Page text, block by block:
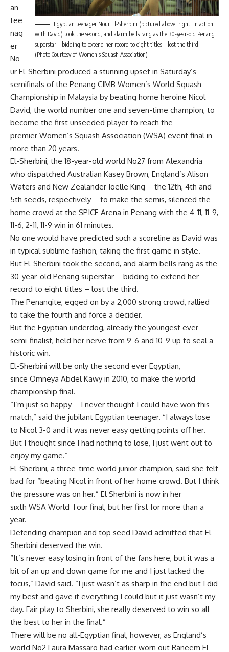
Egyptian teenager Nour El-Sherbini (pictured above, right, in action
with David) took the second, and alarm bells rang as the 30-year-old Penang
superstar – bidding to extend her record to eight titles – lost the third.
(Photo Courtesy of Women’s Squash Association)
an
tee
nag
er
No
ur El-Sherbini produced a stunning upset in Saturday’s
semifinals of the Penang CIMB Women’s World Squash
Championship in Malaysia by beating home heroine Nicol
David, the world number one and seven-time champion, to
become the first unseeded player to reach the
premier Women’s Squash Association (WSA) event final in
more than 20 years.
El-Sherbini, the 18-year-old world No27 from Alexandria
who dispatched Australian Kasey Brown, England’s Alison
Waters and New Zealander Joelle King – the 12th, 4th and
5th seeds, respectively – to make the semis, silenced the
home crowd at the SPICE Arena in Penang with the 4-11, 11-9,
11-6, 2-11, 11-9 win in 61 minutes.
No one would have predicted such a scoreline as David was
in typical sublime fashion, taking the first game in style.
But El-Sherbini took the second, and alarm bells rang as the
30-year-old Penang superstar – bidding to extend her
record to eight titles – lost the third.
The Penangite, egged on by a 2,000 strong crowd, rallied
to take the fourth and force a decider.
But the Egyptian underdog, already the youngest ever
semi-finalist, held her nerve from 9-6 and 10-9 up to seal a
historic win.
El-Sherbini will be only the second ever Egyptian,
since Omneya Abdel Kawy in 2010, to make the world
championship final.
“I’m just so happy – I never thought I could have won this
match,” said the jubilant Egyptian teenager. “I always lose
to Nicol 3-0 and it was never easy getting points off her.
But I thought since I had nothing to lose, I just went out to
enjoy my game.”
El-Sherbini, a three-time world junior champion, said she felt
bad for “beating Nicol in front of her home crowd. But I think
the pressure was on her.” El Sherbini is now in her
sixth WSA World Tour final, but her first for more than a
year.
Defending champion and top seed David admitted that El-
Sherbini deserved the win.
“It’s never easy losing in front of the fans here, but it was a
bit of an up and down game for me and I just lacked the
focus,” David said. “I just wasn’t as sharp in the end but I did
my best and gave it everything I could but it just wasn’t my
day. Fair play to Sherbini, she really deserved to win so all
the best to her in the final.”
There will be no all-Egyptian final, however, as England’s
world No2 Laura Massaro had earlier worn out Raneem El